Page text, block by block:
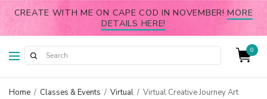
CREATE WITH ME ON CAPE COD IN NOVEMBER!MORE
DETAILS HERE!
0
Home / Classes & Events / Virtual / Virtual Creative Journey Art